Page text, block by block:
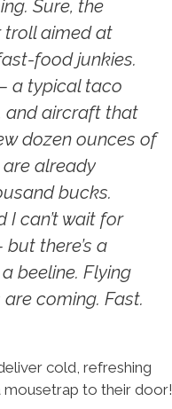
Sure, the
troll aimed at
food junkies.
a typical taco
and aircraft that
dozen ounces of
already
bucks.
I can’t wait for
there’s a
beeline. Flying
coming. Fast.
cold, refreshing
to their door!